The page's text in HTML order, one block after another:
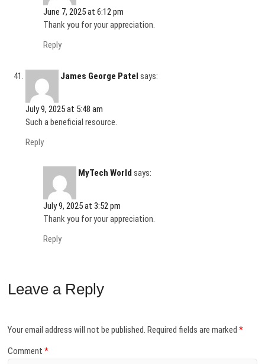
June 7, 2025 at 6:12 pm
Thank you for your appreciation.
Reply
James George Patel says:
July 9, 2025 at 5:48 am
Such a beneficial resource.
Reply
MyTech World says:
July 9, 2025 at 3:52 pm
Thank you for your appreciation.
Reply
Leave a Reply
Your email address will not be published. Required fields are marked*
Comment*